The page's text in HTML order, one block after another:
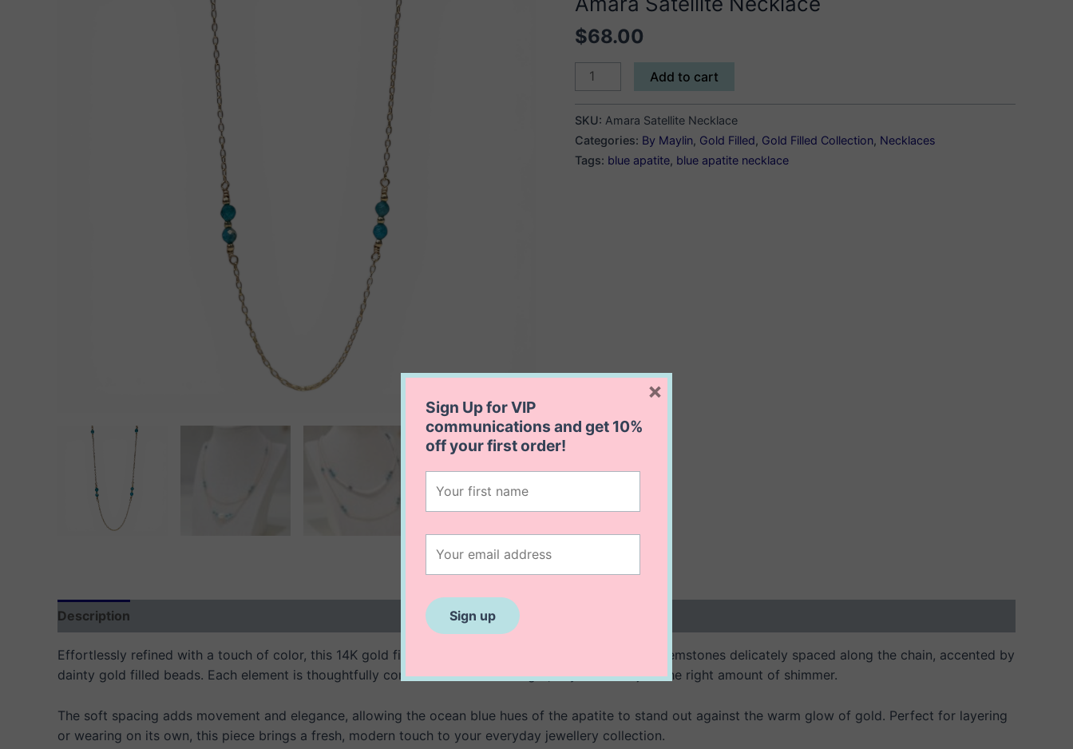
$68.00
Amara
Satellite
Add to cart
SKU: Amara Satellite Necklace
Categories: By Maylin, Gold Filled, Gold Filled Collection, Necklaces
Tags: blue apatite, blue apatite necklace
Description
Effortlessly refined with a touch of color, this 14K gold filled necklace features vibrant blue apatite gemstones delicately spaced along the chain, accented by
dainty gold filled beads. Each element is thoughtfully connected to create a light, airy feel with just the right amount of shimmer.
The soft spacing adds movement and elegance, allowing the ocean blue hues of the apatite to stand out against the warm glow of gold. Perfect for layering
or wearing on its own, this piece brings a fresh, modern touch to your everyday jewellery collection.
Sign Up for VIP
communications and get 10%
offyour first order!
×